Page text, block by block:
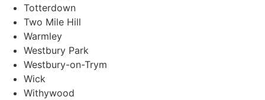
Totterdown
Two Mile Hill
Warmley
Westbury Park
Westbury-on-Trym
Wick
Withywood